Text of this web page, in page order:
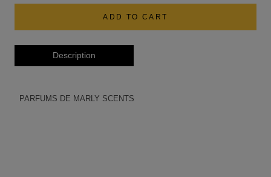
ADD TO CART
Description
PARFUMS DE MARLY SCENTS